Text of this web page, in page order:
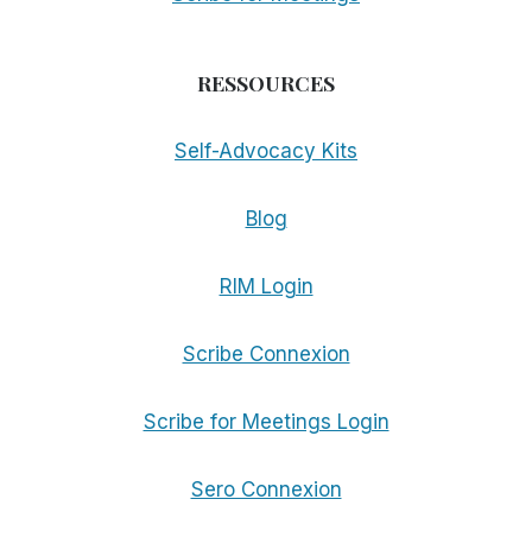
RESSOURCES
Self-Advocacy Kits
Blog
RIM Login
Scribe Connexion
Scribe for Meetings Login
Sero Connexion